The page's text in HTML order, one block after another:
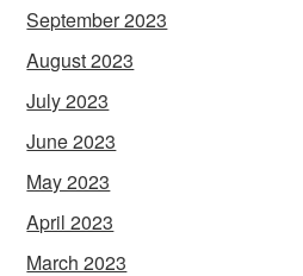
September 2023
August 2023
July 2023
June 2023
May 2023
April 2023
March 2023